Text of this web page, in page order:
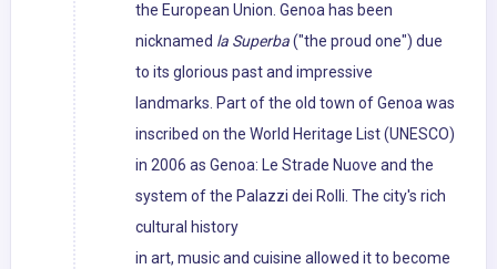
the European Union. Genoa has been
nicknamed la Superba("the proud one") due
to its glorious past and impressive
landmarks. Part of the old town of Genoa was
inscribed on the World Heritage List (UNESCO)
in 2006 as Genoa: Le Strade Nuove and the
system of the Palazzi dei Rolli. The city's rich
cultural history
in art, music and cuisine allowed it to become